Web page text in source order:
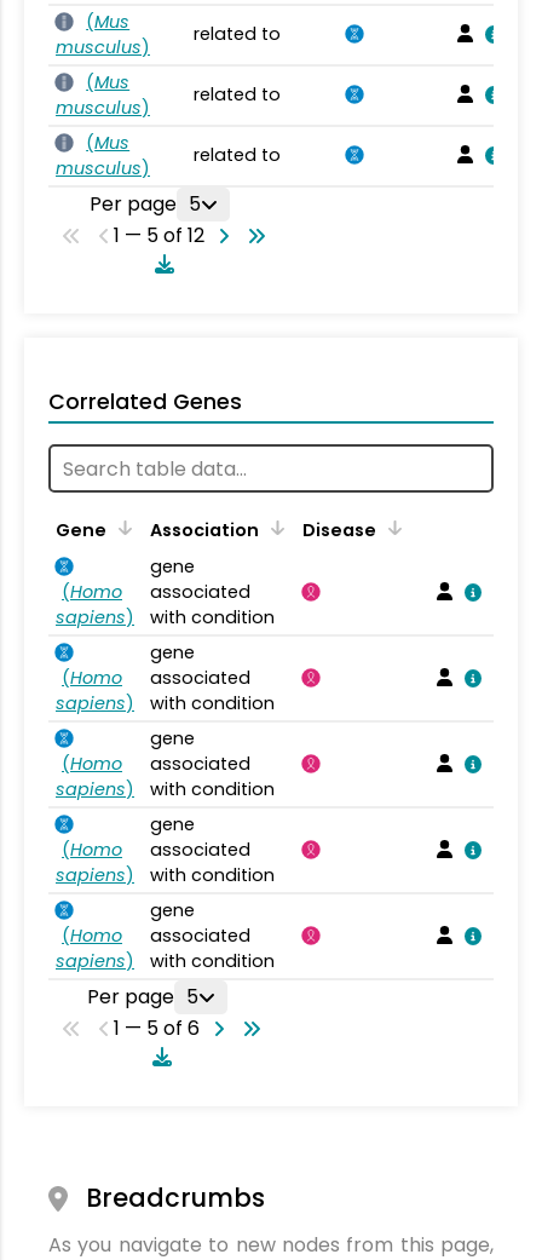
(Mus
musculus)
related to
(Mus
musculus)
related to
(Mus
musculus)
related to
Per page 5
1 — 5 of 12
Correlated Genes
Gene Association Disease
(Homo
sapiens)
gene
associated
with condition
(Homo
sapiens)
gene
associated
with condition
(Homo
sapiens)
gene
associated
with condition
(Homo
sapiens)
gene
associated
with condition
(Homo
sapiens)
gene
associated
with condition
Per page 5
1 — 5 of 6
Breadcrumbs
As you navigate to new nodes from this page,